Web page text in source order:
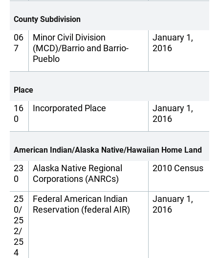
County Subdivision
06
7
Minor Civil Division
(MCD)/Barrio and Barrio-
Pueblo
January 1,
2016
Place
16
0
Incorporated Place
January 1,
2016
American Indian/Alaska Native/Hawaiian Home Land
23
0
Alaska Native Regional
Corporations (ANRCs)
2010 Census
25
0/
25
2/
25
4
Federal American Indian
Reservation (federal AIR)
January 1,
2016